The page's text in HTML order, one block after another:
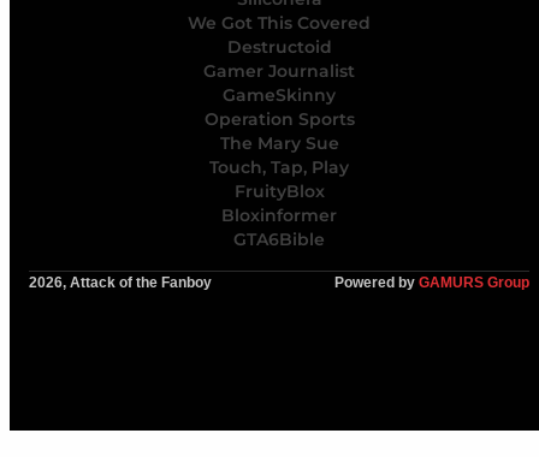
We Got This Covered
Destructoid
Gamer Journalist
GameSkinny
Operation Sports
The Mary Sue
Touch, Tap, Play
FruityBlox
Bloxinformer
GTA6Bible
2026, Attack of the Fanboy Powered by GAMURS Group